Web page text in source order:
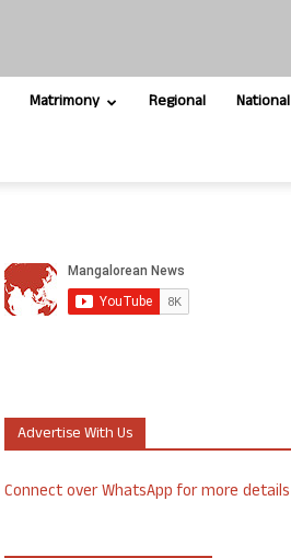
Matrimony Regional National
Advertise With Us
Connect over WhatsApp for more details